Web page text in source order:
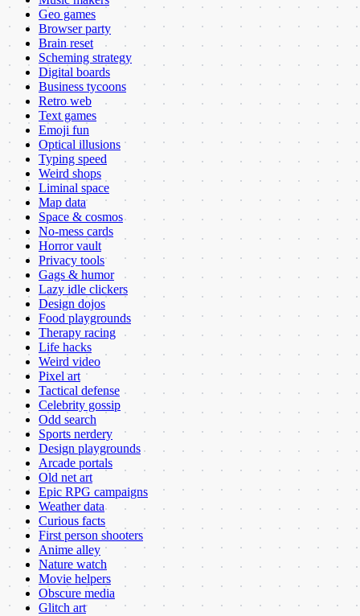
Geo games
Browser party
Brain reset
Scheming strategy
Digital boards
Business tycoons
Retro web
Text games
Emoji fun
Optical illusions
Typing speed
Weird shops
Liminal space
Map data
Space & cosmos
No-mess cards
Horror vault
Privacy tools
Gags & humor
Lazy idle clickers
Design dojos
Food playgrounds
Therapy racing
Life hacks
Weird video
Pixel art
Tactical defense
Celebrity gossip
Odd search
Sports nerdery
Design playgrounds
Arcade portals
Old net art
Epic RPG campaigns
Weather data
Curious facts
First person shooters
Anime alley
Nature watch
Movie helpers
Obscure media
Glitch art